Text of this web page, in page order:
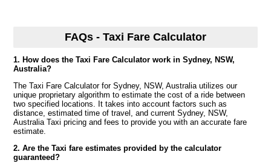
FAQs - Taxi Fare Calculator
1. How does the Taxi Fare Calculator work in Sydney, NSW,
Australia?
The Taxi Fare Calculator for Sydney, NSW, Australia utilizes our
unique proprietary algorithm to estimate the cost of a ride between
two specified locations. It takes into account factors such as
distance, estimated time of travel, and current Sydney, NSW,
Australia Taxi pricing and fees to provide you with an accurate fare
estimate.
2. Are the Taxi fare estimates provided by the calculator
guaranteed?